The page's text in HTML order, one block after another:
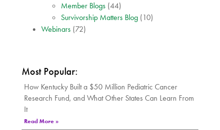
Member Blogs (44)
Survivorship Matters Blog (10)
Webinars (72)
Most Popular:
How Kentucky Built a $50 Million Pediatric Cancer
Research Fund, and What Other States Can Learn From
It
Read More »